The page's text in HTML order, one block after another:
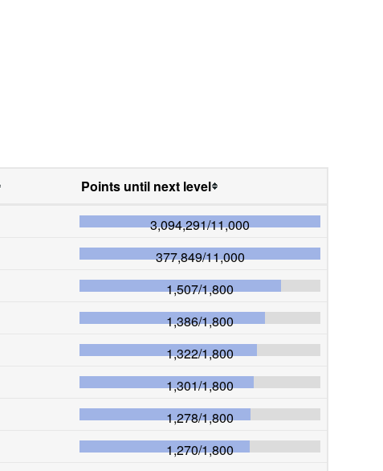
Points until next level
3,094,291/11,000
377,849/11,000
1,507/1,800
1,386/1,800
1,322/1,800
1,301/1,800
1,278/1,800
1,270/1,800